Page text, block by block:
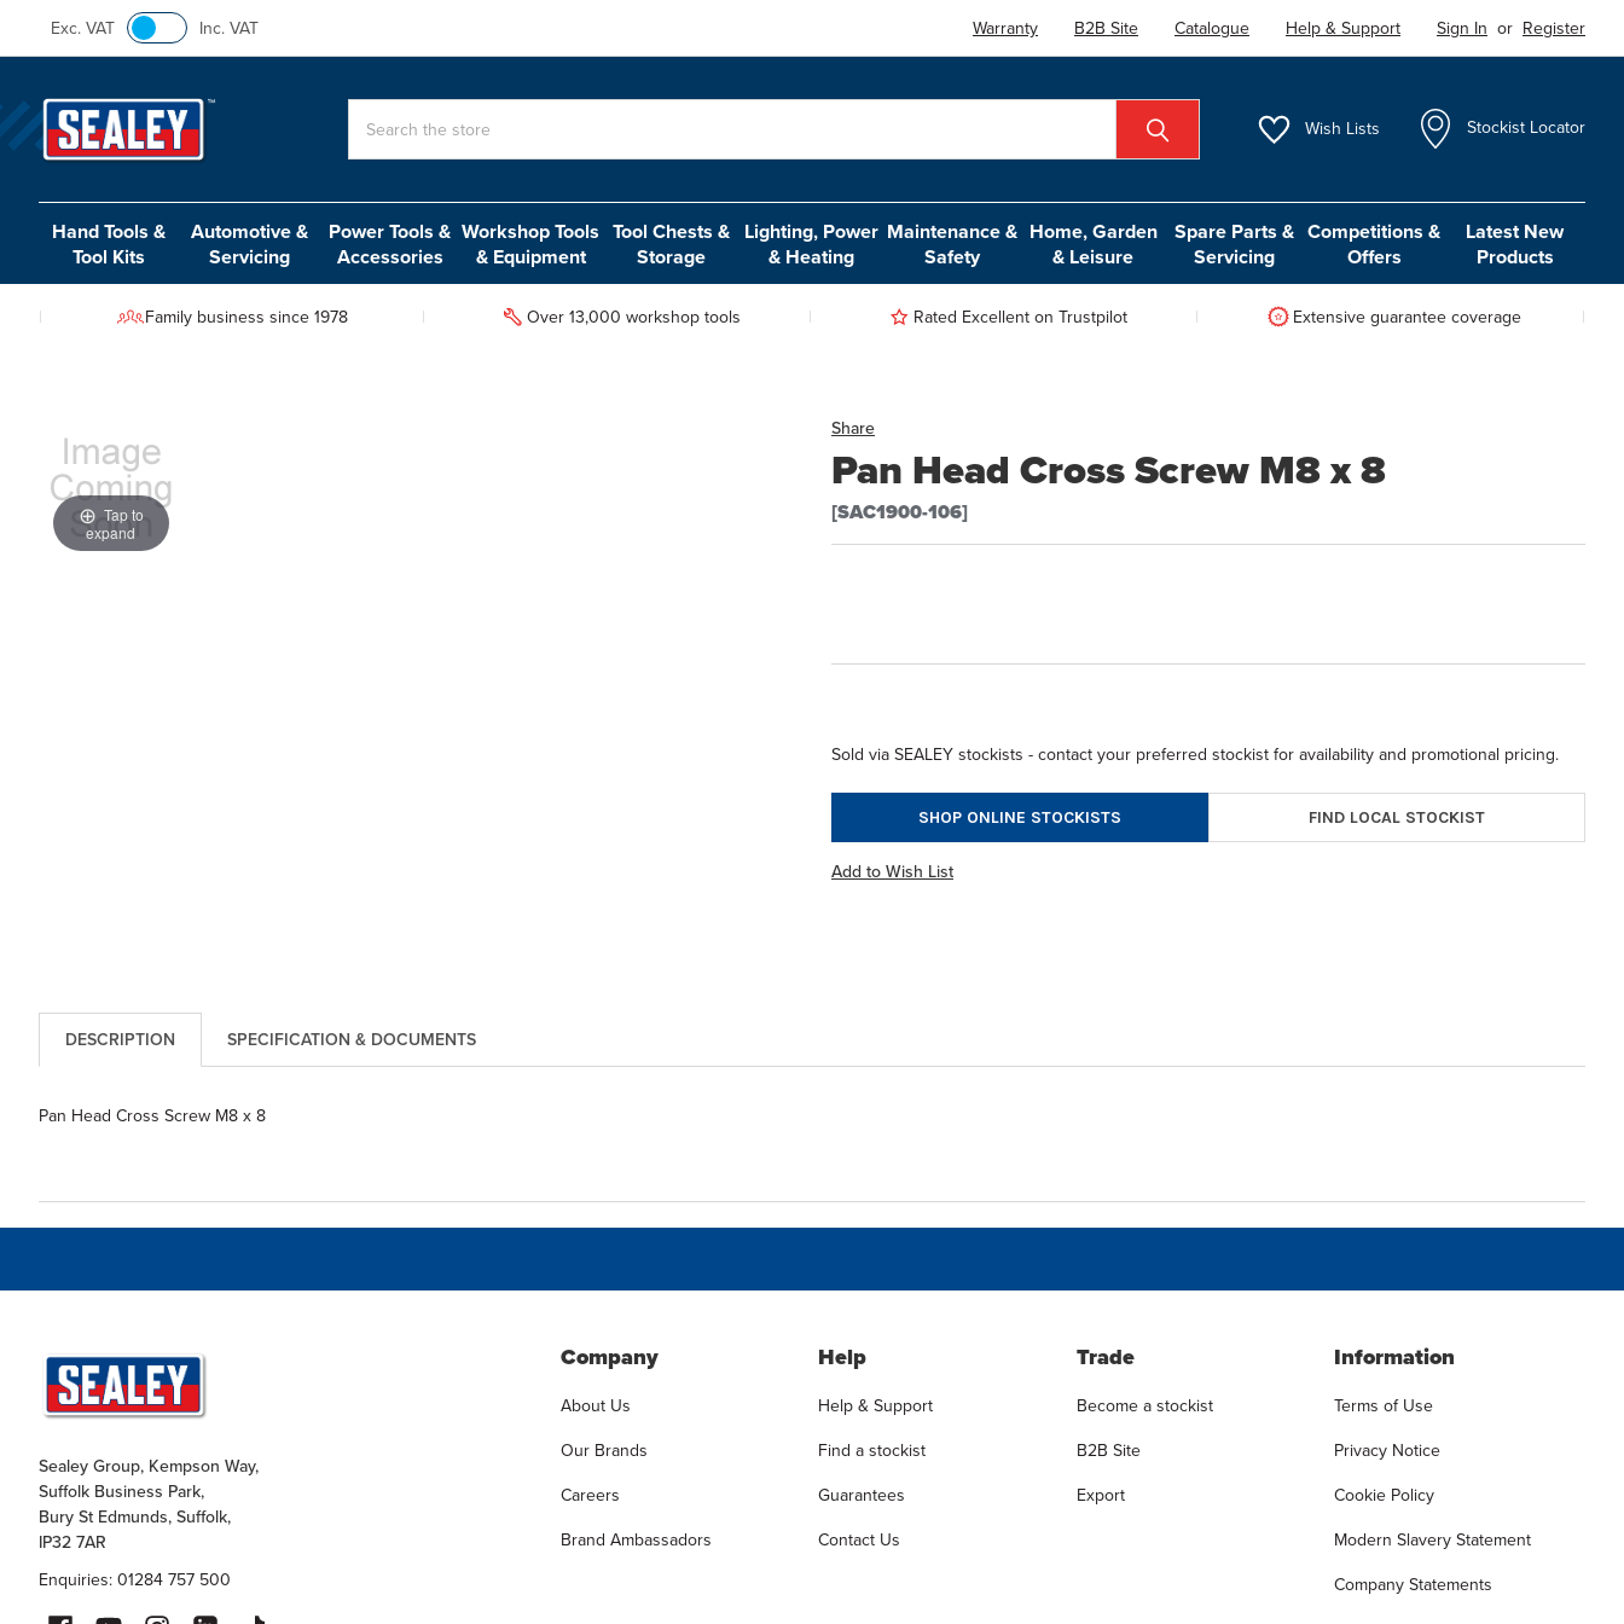
Exc. VAT Inc. VAT Warranty B2B Site Catalogue Help & Support Sign In or Register
Wish Lists Stockist Locator
Hand Tools &
Tool Kits
Automotive &
Servicing
Power Tools &
Accessories
Workshop Tools
& Equipment
Tool Chests &
Storage
Lighting, Power
& Heating
Maintenance &
Safety
Home, Garden
& Leisure
Spare Parts &
Servicing
Competitions &
Offers
Latest New
Products
Family business since 1978 Over 13,000 workshop tools Rated Excellent on Trustpilot Extensive guarantee coverage
Share
Pan Head Cross Screw M8 x 8
[SAC1900-106]
Tap to
expand
Sold via SEALEY stockists - contact your preferred stockist for availability and promotional pricing.
SHOP ONLINE STOCKISTS FIND LOCAL STOCKIST
Add to Wish List
DESCRIPTION SPECIFICATION & DOCUMENTS
Pan Head Cross Screw M8 x 8
Sealey Group, Kempson Way,
Suffolk Business Park,
Bury St Edmunds, Suffolk,
IP32 7AR
Enquiries: 01284 757 500
Company
About Us
Our Brands
Careers
Brand Ambassadors
Help
Help & Support
Find a stockist
Guarantees
Contact Us
Trade
Become a stockist
B2B Site
Export
Information
Terms of Use
Privacy Notice
Cookie Policy
Modern Slavery Statement
Company Statements